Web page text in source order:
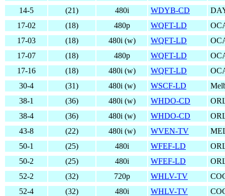
14-5
(21) 480i WDYB-CD
17-02
(18) 480p WQFT-LD
17-03
(18) 480i (w) WQFT-LD
17-07
(18) 480p WQFT-LD
17-16
(18) 480i (w) WQFT-LD
30-4
(31) 480i (w) WSCF-LD
38-1
(36) 480i (w) WHDO-CD
38-4
(36) 480i (w) WHDO-CD
43-8
(22) 480i (w) WVEN-TV
50-1
(25) 480i WFEF-LD
50-2
(25) 480i WFEF-LD
52-2
(32) 720p WHLV-TV
52-4
(32) 480i WHLV-TV